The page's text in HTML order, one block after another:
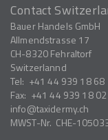
Contact
Bauer Handels GmbH
Allmendstrasse 17
CH-8320Fehraltorf
Switzerlannd
Tel: +41 44 939 18 68
Fax: +41 44 939 18 02
info
taxidermy.ch
MWST-Nr. CHE-